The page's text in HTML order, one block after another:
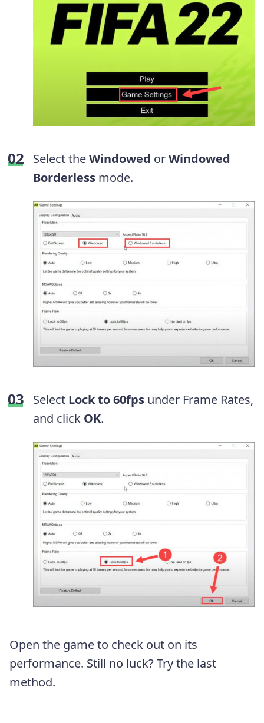
Select theWindowed orWindowed
Borderless mode.
Select Lock to 60fps under Frame Rates,
and click OK.
Open the game to check out on its
performance. Still no luck? Try the last
method.